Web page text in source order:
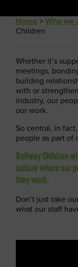
Home >Who we
Children
Whether it’s
meetings,
building
with or
industry, our
our work.
So central, in
people as part of
Railway Children
culture where our
they work.
Don’t just take
what our staff